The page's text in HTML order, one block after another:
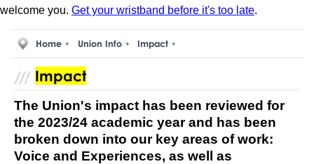
welcome you. Get your wristband before it's too late.
Home Union Info Impact
Impact
The Union's impact has been reviewed for
the 2023/24 academic year and has been
broken down into our key areas of work:
Voice and Experiences, as well as